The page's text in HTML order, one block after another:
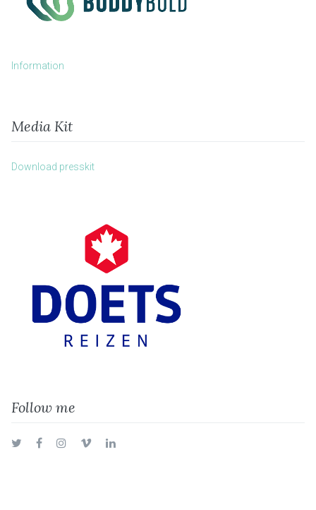
Information
Media Kit
Download presskit
Follow me
TwitterFacebookInstagram
VimeoLinkedIn